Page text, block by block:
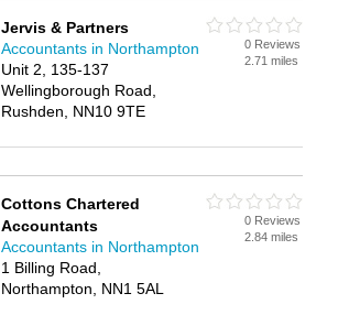
Jervis & Partners
Accountants in Northampton
Unit 2, 135-137
Wellingborough Road,
Rushden, NN10 9TE
0 Reviews
2.71 miles
Cottons Chartered
Accountants
Accountants in Northampton
1 Billing Road,
Northampton, NN1 5AL
0 Reviews
2.84 miles